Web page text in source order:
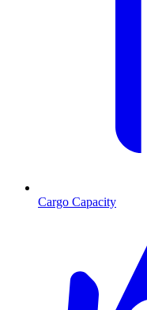
Cargo Capacity